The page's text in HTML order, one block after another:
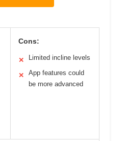
Cons:
✕ Limited incline levels
✕
App features could
be more advanced